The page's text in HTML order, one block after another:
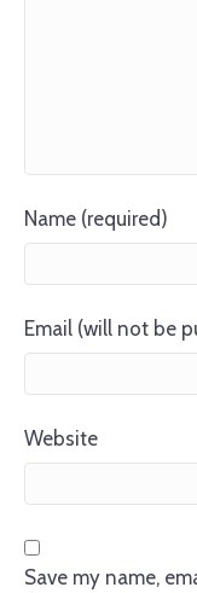
Name (required)
Email (will not be
Website
Save my name,